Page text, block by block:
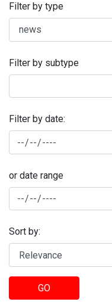
Filter by type
Filter by subtype
Filter by date:
or date range
Sort by:
GO